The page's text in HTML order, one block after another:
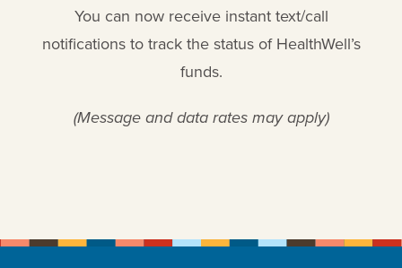
You can now receive instant text/call
notifications to track the status of HealthWell’s
funds.
(Message and data rates may apply)